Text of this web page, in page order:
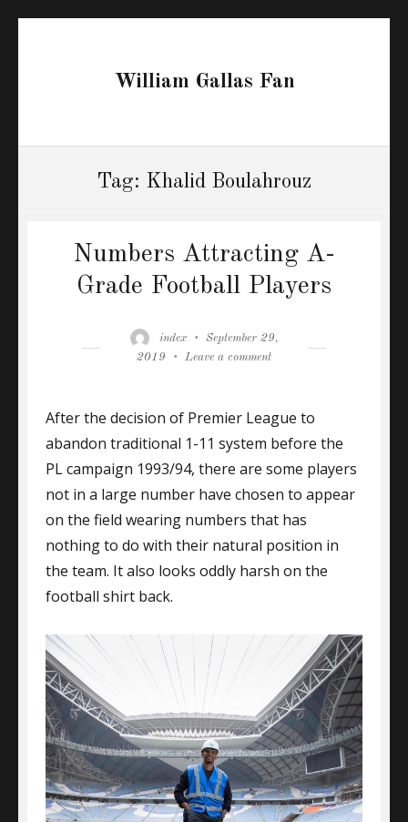
William Gallas Fan
Tag: Khalid Boulahrouz
Numbers Attracting A-
Grade Football Players
Author
index
Posted
on
September 29,
2019
Leave a commenton
A-
Football
Players
After the decision of Premier League to
abandon traditional 1-11 system before the
PL campaign 1993/94, there are some players
not in a large number have chosen to appear
on the field wearing numbers that has
nothing to do with their natural position in
the team. It also looks oddly harsh on the
football shirt back.